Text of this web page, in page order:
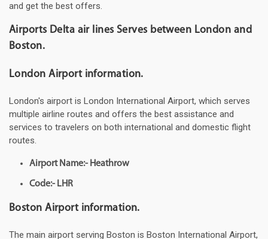
and get the best offers.
Airports Delta air lines Serves between London and
Boston.
London Airport information.
London's airport is London International Airport, which serves
multiple airline routes and offers the best assistance and
services to travelers on both international and domestic flight
routes.
Airport Name:- Heathrow
Code:- LHR
Boston Airport information.
The main airport serving Boston is Boston International Airport,